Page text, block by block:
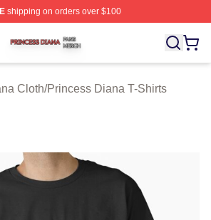
shipping on orders over $100
Shop ⚡️ Officially Licensed Princess
Cloth/Princess Diana T-Shirts